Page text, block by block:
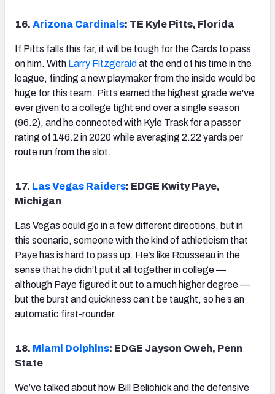
16. Arizona Cardinals: TE Kyle Pitts, Florida
If Pitts falls this far, it will be tough for the Cards to pass
on him. With Larry Fitzgerald at the end of his time in the
league, finding a new playmaker from the inside would be
huge for this team. Pitts earned the highest grade we've
ever given to a college tight end over a single season
(96.2), and he connected with Kyle Trask for a passer
rating of 146.2 in 2020 while averaging 2.22 yards per
route run from the slot.
17. Las Vegas Raiders: EDGE Kwity Paye,
Michigan
Las Vegas could go in a few different directions, but in
this scenario, someone with the kind of athleticism that
Paye has is hard to pass up. He’s like Rousseau in the
sense that he didn’t put it all together in college —
although Paye figured it out to a much higher degree —
but the burst and quickness can’t be taught, so he’s an
automatic first-rounder.
18. Miami Dolphins: EDGE Jayson Oweh, Penn
State
We’ve talked about how Bill Belichick and the defensive